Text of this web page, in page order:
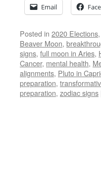
Email
Posted in 2020 Elections,
Beaver Moon,
signs, full moon in Aries,
Cancer, mental health,
alignments, Pluto in
preparation,
preparation, zodiac signs